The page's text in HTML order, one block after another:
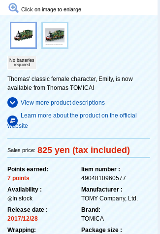
Click on image to enlarge.
No batteries
required
Thomas' classic female character, Emily, is now
available from Thomas TOMICA!
View more product descriptions
Learn more about the product on the official
website
Sales price: 825 yen (tax included)
Points earned:
7 points
Availability :
◎In stock
Release date :
2017/12/28
Wrapping:
Item number :
4904810960577
Manufacturer :
TOMY Company, Ltd.
Brand:
TOMICA
Package size :